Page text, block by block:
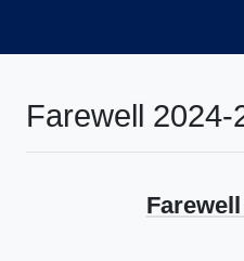
Farewell 2024-